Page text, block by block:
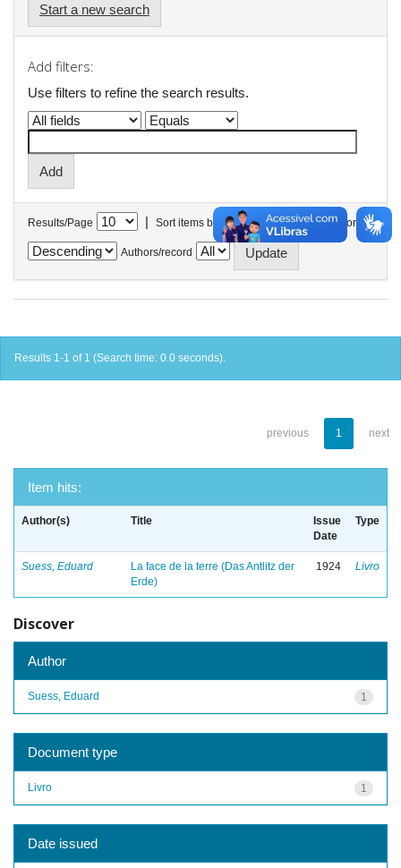
Start a new search
Add filters:
Use filters to refine the search results.
Results/Page | Sort items by In order
Authors/record
Results 1-1 of 1 (Search time: 0.0 seconds).
previous 1 next
Item hits:
Author(s) Title
Issue
Date
Type
Suess, Eduard
La face de la terre (Das Antlitz der
Erde)
1924 Livro
Discover
Author
1
Suess, Eduard
Document type
1
Livro
Date issued